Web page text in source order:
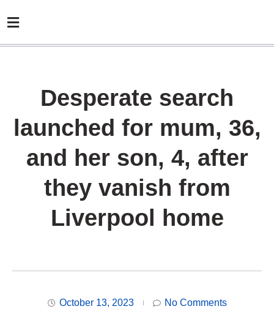
Desperate search
launched for mum, 36,
and her son, 4, after
they vanish from
Liverpool home
October 13, 2023 No Comments